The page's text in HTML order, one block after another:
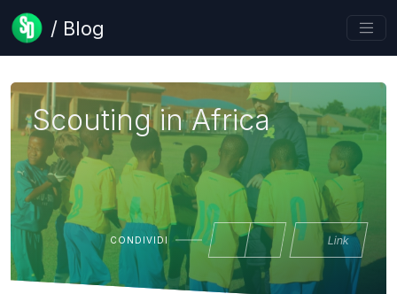
/ Blog
Scouting in Africa
CONDIVIDI Link